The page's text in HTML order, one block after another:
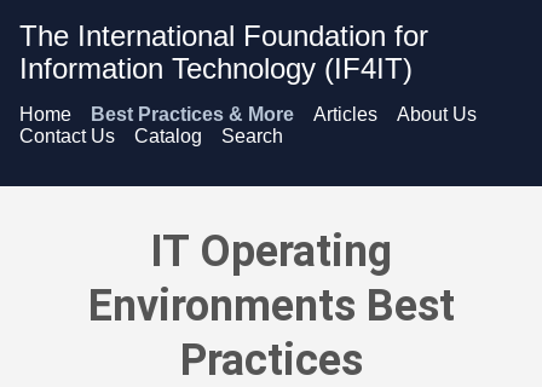
The International Foundation for
Information Technology (IF4IT)
Home Best Practices & More Articles
About Us
Contact Us
Catalog Search
IT Operating Environments Best Practices - Govern
IT Operating
Environments Best
Practices